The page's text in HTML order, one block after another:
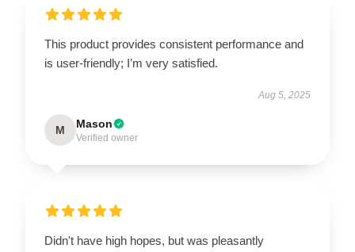
This product provides consistent performance and
is user-friendly; I’m very satisfied.
Aug 5, 2025
M Mason
Verified owner
Didn't have high hopes, but was pleasantly